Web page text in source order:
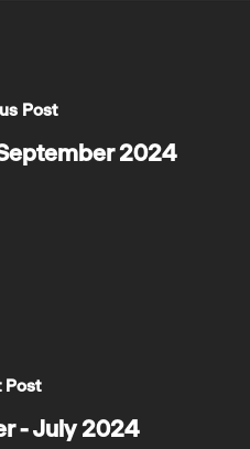
Post
2024
Post
- July 2024